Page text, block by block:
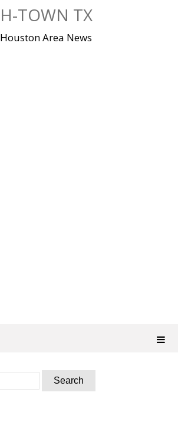
H-TOWN TX
Houston Area News